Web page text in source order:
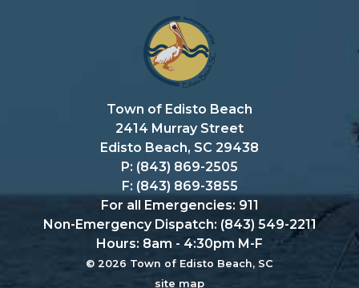
Town of Edisto Beach
2414 Murray Street
Edisto Beach, SC 29438
P: (843) 869-2505
F: (843) 869-3855
For all Emergencies: 911
Non-Emergency Dispatch: (843) 549-2211
Hours: 8am - 4:30pm M-F
© 2026 Town of Edisto Beach, SC
site map